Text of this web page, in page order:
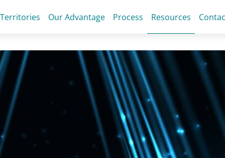
Our Advantage Process Resources